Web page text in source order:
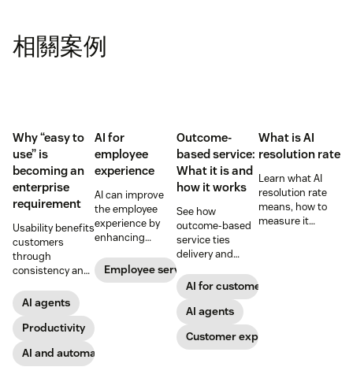
相關案例
Why “easy to
use” is
becoming an
enterprise
requirement
Usability benefits
customers
through
consistency and
through lower
effort. Find out
more about our
take on the
industry shift in
favor of easy-to-
AI agents
Productivity
AI and automation
AI for
employee
experience
AI can improve
the employee
experience by
enhancing
eliminating
repetitive tasks,
Employee service
Outcome-
based service:
What it is and
how it works
See how
outcome-based
service ties
delivery and
measurable CX
results like faster
resolution and
higher CSAT.
AI for customer success
AI agents
Customer experience
What is AI
resolution rate
Learn what AI
resolution rate
means, how to
measure it